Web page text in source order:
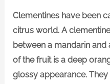
Clementines have been
citrus world. A
between a mandarin and
of the fruit is a deep
glossy appearance.